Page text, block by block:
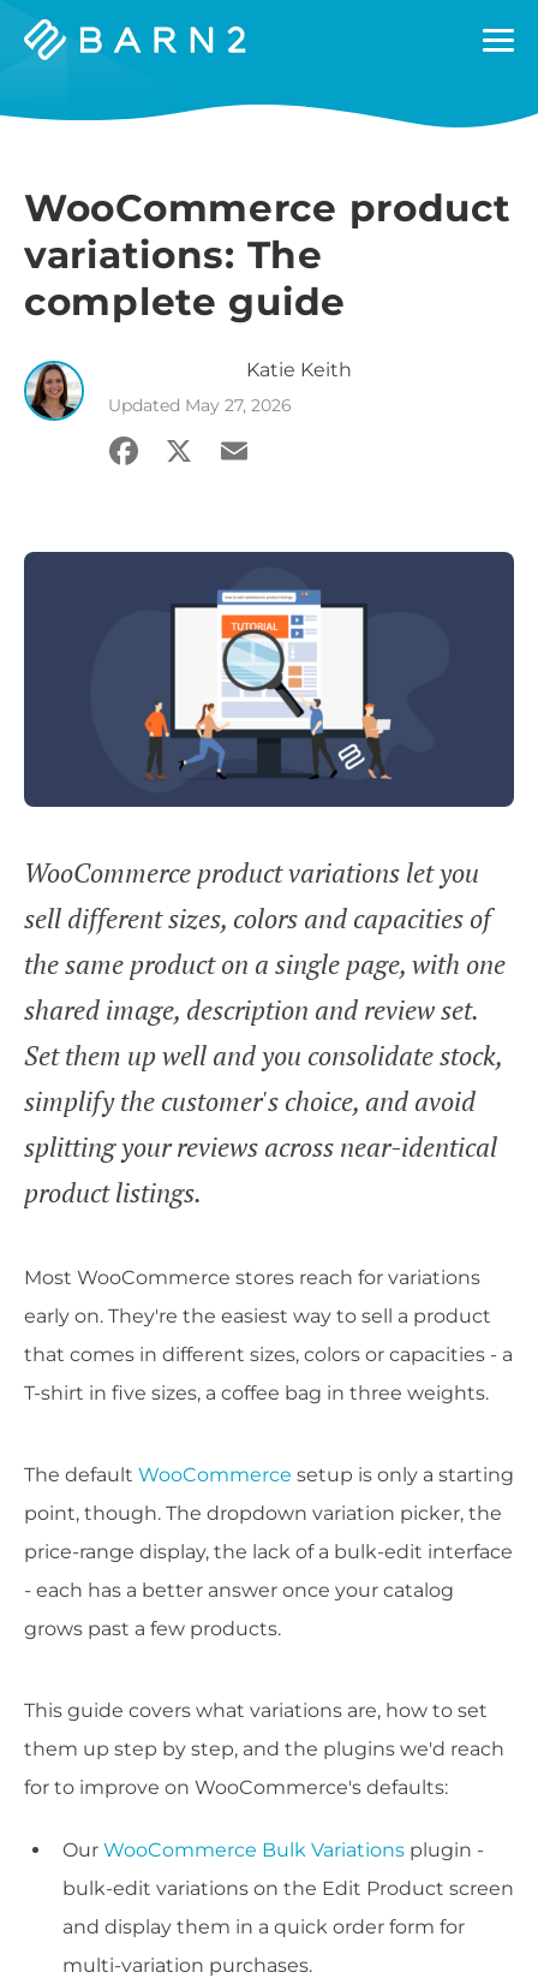
Barn2
WooCommerce product
variations: The
complete guide
Katie Keith
Updated May 27, 2026
Facebook
X Email
WooCommerce product variations let you
sell different sizes, colors and capacities of
the same product on a single page, with one
shared image, description and review set.
Set them up well and you consolidate stock,
simplify the customer's choice, and avoid
splitting your reviews across near-identical
product listings.
Most WooCommerce stores reach for variations
early on. They're the easiest way to sell a product
that comes in different sizes, colors or capacities - a
T-shirt in five sizes, a coffee bag in three weights.
The default WooCommerce setup is only a starting
point, though. The dropdown variation picker, the
price-range display, the lack of a bulk-edit interface
- each has a better answer once your catalog
grows past a few products.
This guide covers what variations are, how to set
them up step by step, and the plugins we'd reach
for to improve on WooCommerce's defaults:
Our WooCommerce Bulk Variations plugin -
bulk-edit variations on the Edit Product screen
and display them in a quick order form for
multi-variation purchases.